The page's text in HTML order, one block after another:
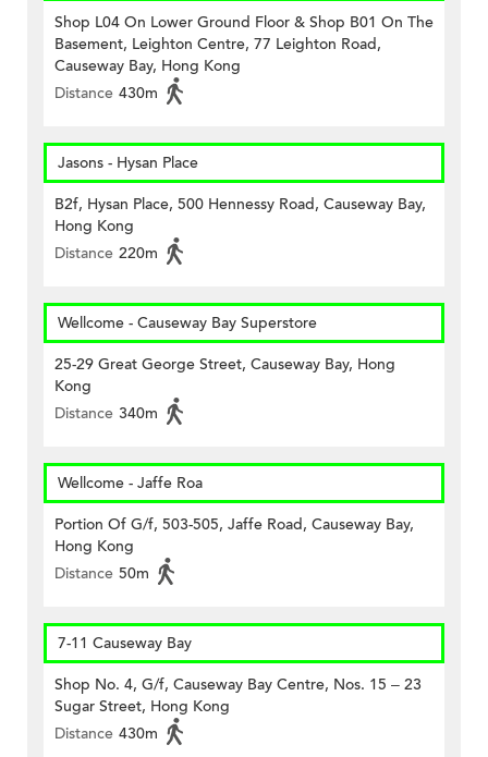
Shop L04 On Lower Ground Floor & Shop B01 On The
Basement, Leighton Centre, 77 Leighton Road,
Causeway Bay, Hong Kong
Distance 430m
Jasons - Hysan Place
B2f, Hysan Place, 500 Hennessy Road, Causeway Bay,
Hong Kong
Distance 220m
Wellcome - Causeway Bay Superstore
25-29 Great George Street, Causeway Bay, Hong
Kong
Distance 340m
Wellcome - Jaffe Roa
Portion Of G/f, 503-505, Jaffe Road, Causeway Bay,
Hong Kong
Distance 50m
7-11 Causeway Bay
Shop No. 4, G/f, Causeway Bay Centre, Nos. 15 – 23
Sugar Street, Hong Kong
Distance 430m